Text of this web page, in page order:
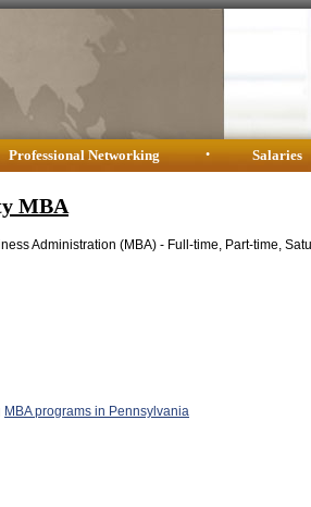
Professional Networking • Salaries
MBA
Administration (MBA) - Full-time, Part-time,
MBA programs in Pennsylvania